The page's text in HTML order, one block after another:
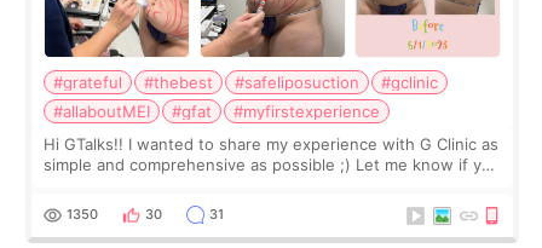
#grateful #thebest #safeliposuction
#gclinic
#allaboutMEI
#gfat
#myfirstexperience
Hi GTalks!! I wanted to share my experience with G Clinic as
simple and comprehensive as possible ;) Let me know if you
answer. *****************
1350 30 31